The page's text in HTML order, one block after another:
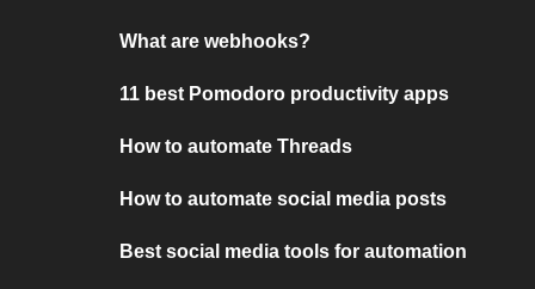
What are webhooks?
11 best Pomodoro productivity apps
How to automate Threads
How to automate social media posts
Best social media tools for automation